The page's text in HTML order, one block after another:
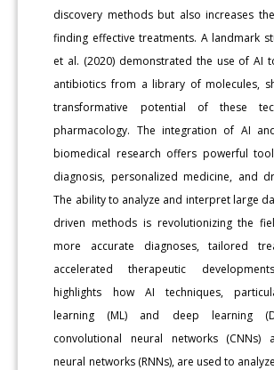
discovery methods but also increases
finding effective treatments. A landmark
et al. (2020) demonstrated the use of AI
antibiotics from a library of molecules,
transformative potential of these
pharmacology. The integration of AI
biomedical research offers powerful
diagnosis, personalized medicine, and
The ability to analyze and interpret large
driven methods is revolutionizing the
more accurate diagnoses, tailored
accelerated therapeutic
highlights how AI techniques,
learning (ML) and deep learning
convolutional neural networks (CNNs)
neural networks (RNNs), are used to